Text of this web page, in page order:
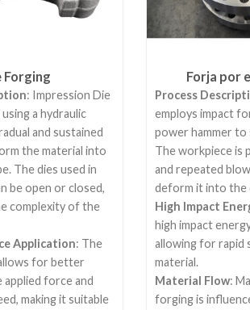
Forging
: Impression Die
a hydraulic
and sustained
the material into
The dies used in
be open or closed,
complexity of the
Application: The
for better
force and
making it suitable
Forja por
Process
employs impact
power hammer to
The workpiece is
and repeated
deform it into the
High Impact
high impact
allowing for rapid
material.
Material Flow:
forging is